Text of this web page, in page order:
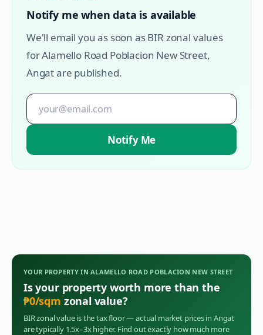
Notify me when data is available
We'll email you as soon as BIR zonal values
forAlamello Road Poblacion New Street,
Angatare published.
Notify Me
YOUR PROPERTY INALAMELLO ROAD POBLACION NEW STREET
Is your property worth more than the
₱0/sqm zonal value?
BIR zonal value is the tax floor — actual market prices in Angat
are typically 1.5x–3x higher. Find out exactly how much more